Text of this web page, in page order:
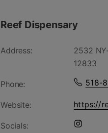
Reef Dispensary
Address:
2532
12833
Phone: 518-
Website: https://
Socials: